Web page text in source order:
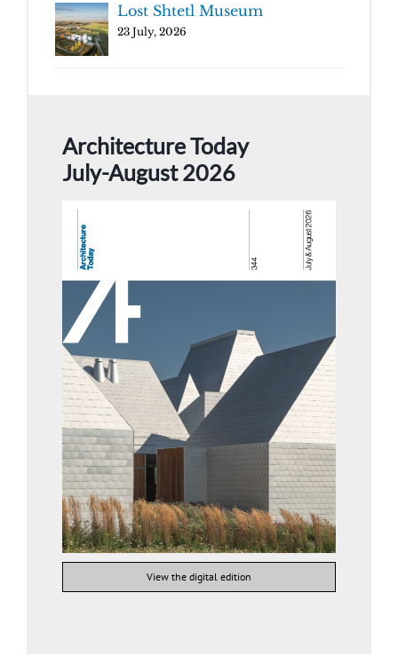
Lost Shtetl Museum
23 July, 2026
Architecture Today
July-August 2026
View the digital edition